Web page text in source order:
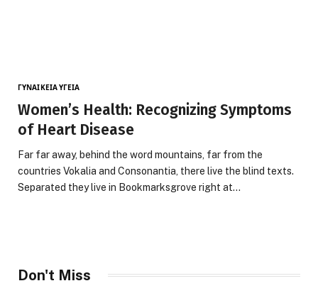
ΓΥΝΑΙΚΕΊΑ ΥΓΕΊΑ
Women’s Health: Recognizing Symptoms
of Heart Disease
Far far away, behind the word mountains, far from the
countries Vokalia and Consonantia, there live the blind texts.
Separated they live in Bookmarksgrove right at…
Don't Miss